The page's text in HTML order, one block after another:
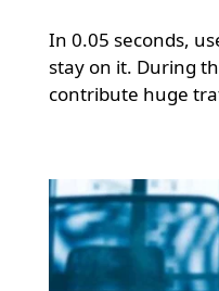
In 0.05 seconds,
stay on it. During
contribute huge